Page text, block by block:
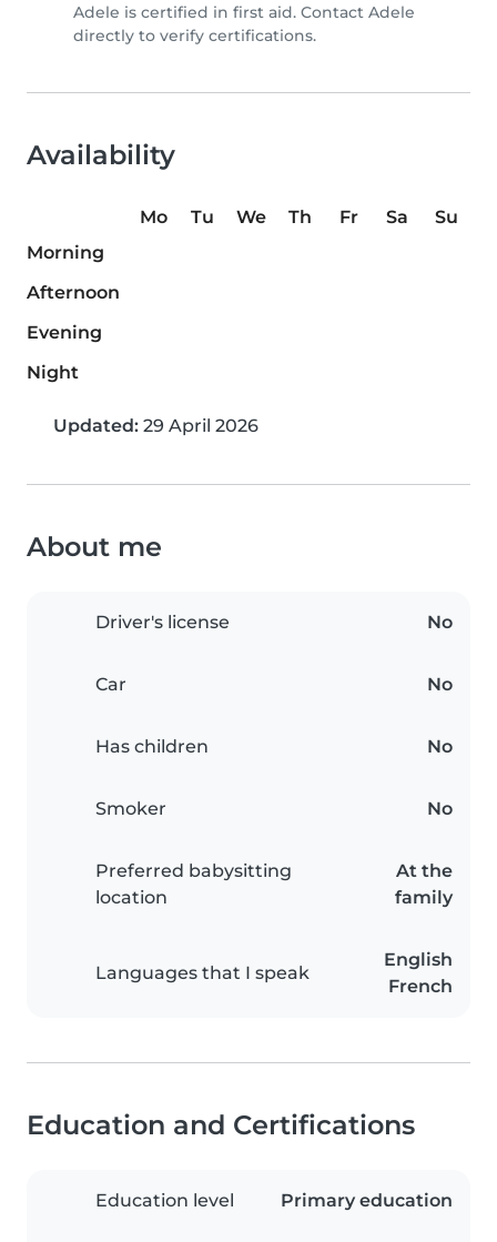
Adele is certified in first aid. Contact Adele
directly to verify certifications.
Availability
Mo Tu We Th Fr Sa
Su
Morning
Afternoon
Evening
Night
Updated: 29 April 2026
About me
Driver's license No
Car No
Has children No
Smoker No
Preferred babysitting
location
At the
family
Languages that I speak
English
French
Education and Certifications
Education level Primary education